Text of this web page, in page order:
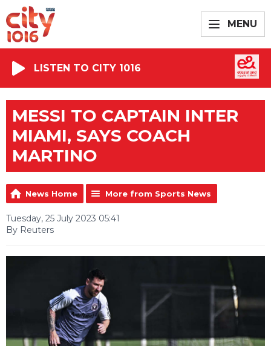
MENU
LISTEN TO CITY 1016
MESSI TO CAPTAIN INTER
MIAMI, SAYS COACH
MARTINO
News Home More from Sports News
Tuesday, 25 July 2023 05:41
By Reuters